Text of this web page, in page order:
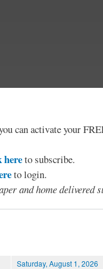
can activate your
hereto subscribe.
to login.
and home delivered
Saturday, August 1, 2026